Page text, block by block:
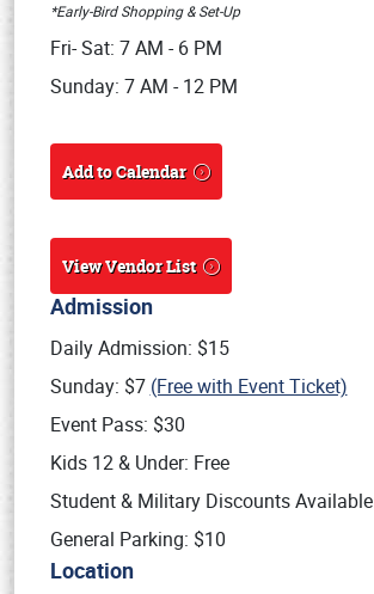
*Early-Bird Shopping & Set-Up
Fri- Sat: 7 AM - 6 PM
Sunday: 7 AM - 12 PM
Add to Calendar
View Vendor List
Admission
Daily Admission: $15
Sunday: $7 (Free with Event Ticket)
Event Pass: $30
Kids 12 & Under: Free
Student & Military Discounts Available
General Parking: $10
Location